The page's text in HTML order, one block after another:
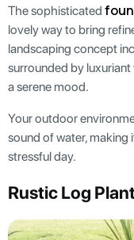
The sophisticated
lovely way to bring
landscaping concept
surrounded by
a serene mood.
Your outdoor
sound of water, making
stressful day.
Rustic Log